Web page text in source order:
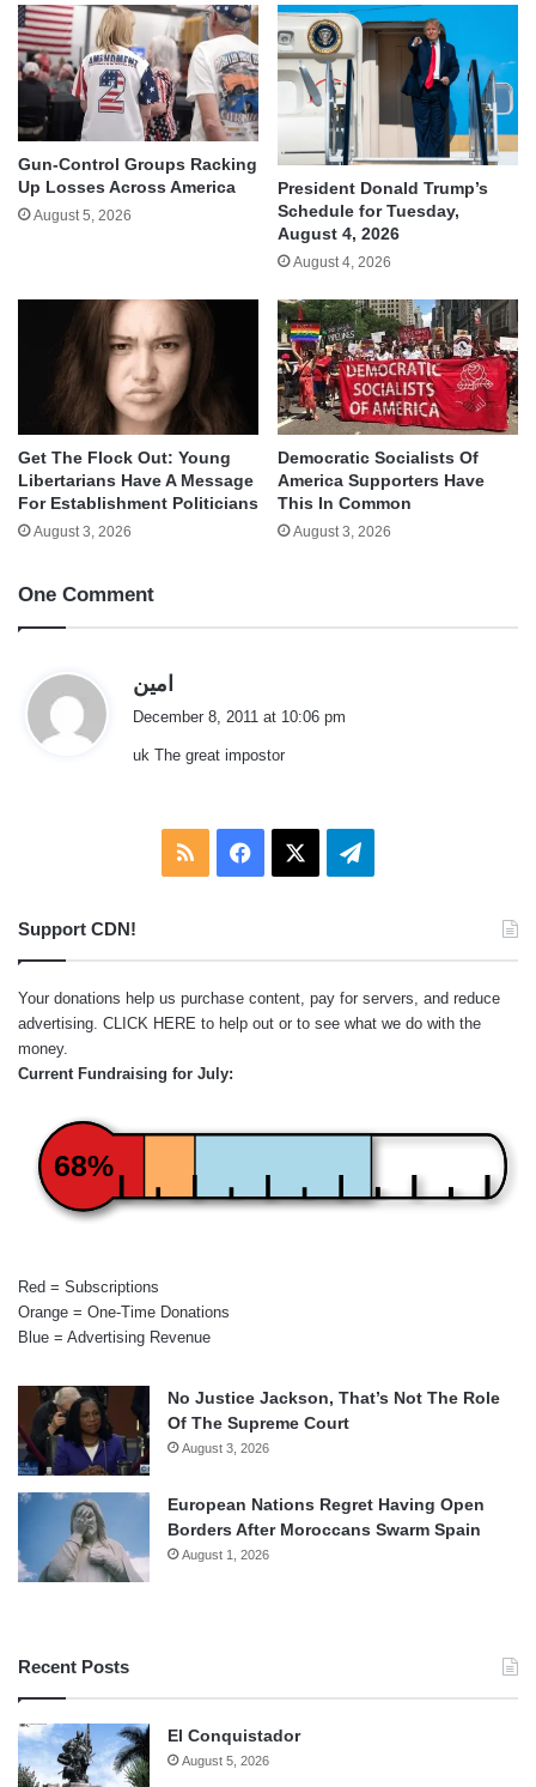
Gun-Control Groups Racking
Up Losses Across America
August 5, 2026
President Donald Trump’s
Schedule for Tuesday,
August 4, 2026
August 4, 2026
Get The Flock Out: Young
Libertarians Have A Message
For Establishment Politicians
August 3, 2026
Democratic Socialists Of
America Supporters Have
This In Common
August 3, 2026
One Comment
امين
s
December 8, 2011 at 10:06 pm
uk The great impostor
RSS Facebook Telegram
Support CDN!
Your donations help us purchase content, pay for servers, and reduce
advertising. CLICK HERE to help out or to see what we do with the
money.
Current Fundraising for July:
68%
Red = Subscriptions
Orange = One-Time Donations
Blue = Advertising Revenue
No Justice Jackson, That’s Not The Role
Of The Supreme Court
August 3, 2026
European Nations Regret Having Open
Borders After Moroccans Swarm Spain
August 1, 2026
Recent Posts
El Conquistador
August 5, 2026